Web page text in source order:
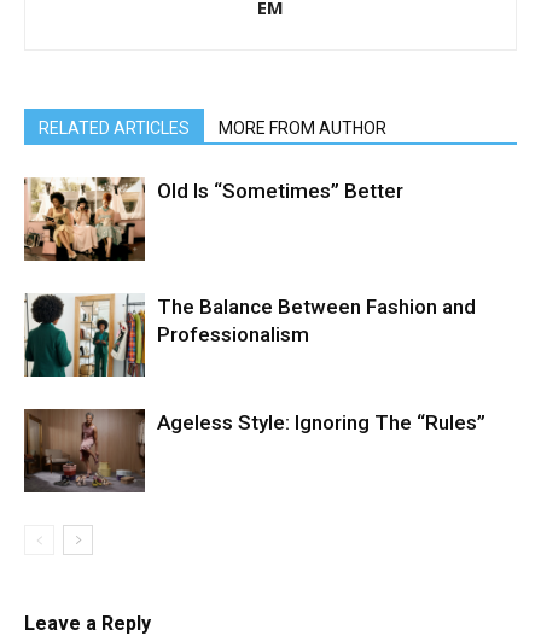
EM
RELATED ARTICLES MORE FROM AUTHOR
Old Is “Sometimes” Better
The Balance Between Fashion and
Professionalism
Ageless Style: Ignoring The “Rules”
Leave a Reply